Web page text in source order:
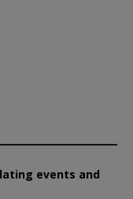
events and